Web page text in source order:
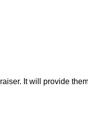
It will provide